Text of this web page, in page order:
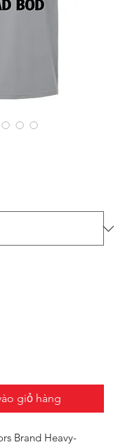
giỏ hàng
Brand Heavy-